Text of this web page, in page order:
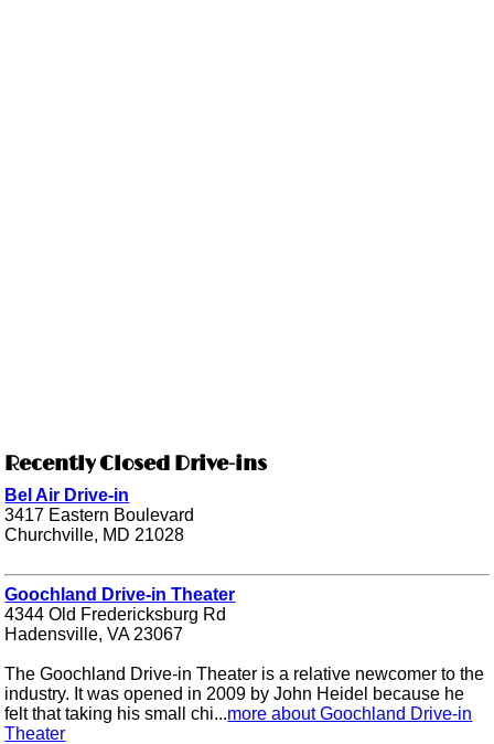
Recently Closed Drive-ins
Bel Air Drive-in
3417 Eastern Boulevard
Churchville, MD 21028
Goochland Drive-in Theater
4344 Old Fredericksburg Rd
Hadensville, VA 23067
The Goochland Drive-in Theater is a relative newcomer to the
industry. It was opened in 2009 by John Heidel because he
felt that taking his small chi...more about Goochland Drive-in
Theater